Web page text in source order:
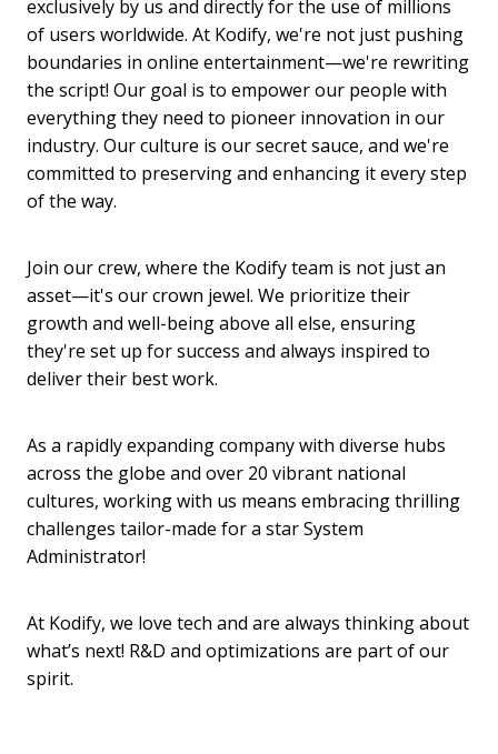
exclusively by us and directly for the use of millions
of users worldwide. At Kodify, we're not just pushing
boundaries in online entertainment—we're rewriting
the script! Our goal is to empower our people with
everything they need to pioneer innovation in our
industry. Our culture is our secret sauce, and we're
committed to preserving and enhancing it every step
of the way.
Join our crew, where the Kodify team is not just an
asset—it's our crown jewel. We prioritize their
growth and well-being above all else, ensuring
they're set up for success and always inspired to
deliver their best work.
As a rapidly expanding company with diverse hubs
across the globe and over 20 vibrant national
cultures, working with us means embracing thrilling
challenges tailor-made for a star System
Administrator!
At Kodify, we love tech and are always thinking about
what’s next! R&D and optimizations are part of our
spirit.